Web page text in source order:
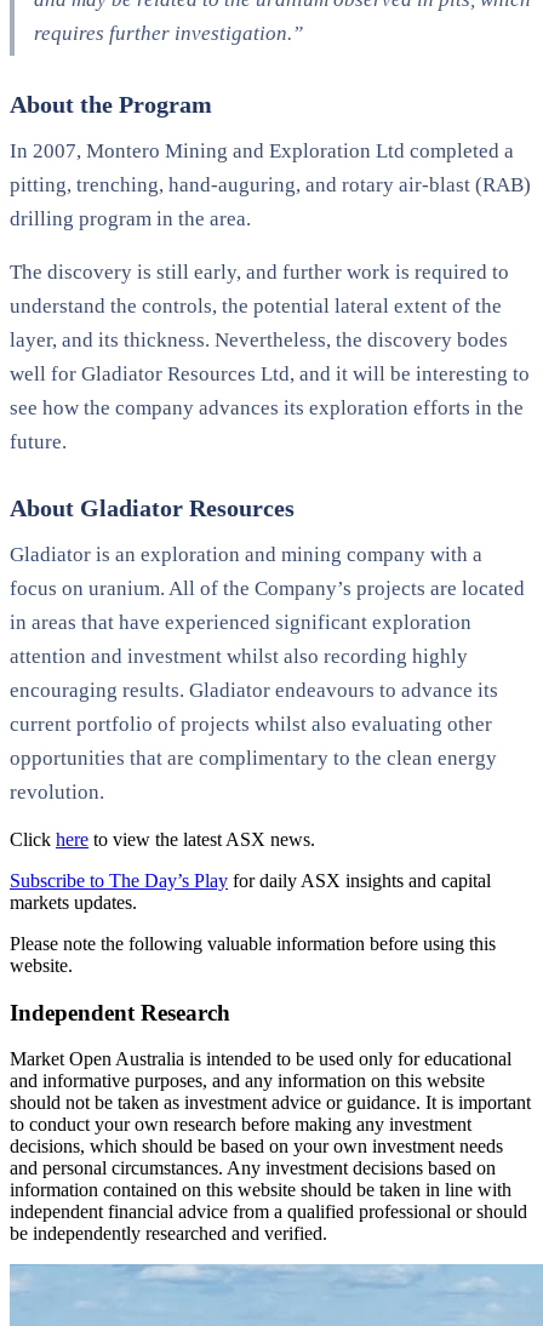
requires further investigation.”
About the Program
In 2007, Montero Mining and Exploration Ltd completed a
pitting, trenching, hand-auguring, and rotary air-blast (RAB)
drilling program in the area.
The discovery is still early, and further work is required to
understand the controls, the potential lateral extent of the
layer, and its thickness. Nevertheless, the discovery bodes
well for Gladiator Resources Ltd, and it will be interesting to
see how the company advances its exploration efforts in the
future.
About Gladiator Resources
Gladiator is an exploration and mining company with a
focus on uranium. All of the Company’s projects are located
in areas that have experienced significant exploration
attention and investment whilst also recording highly
encouraging results. Gladiator endeavours to advance its
current portfolio of projects whilst also evaluating other
opportunities that are complimentary to the clean energy
revolution.
Click here to view the latest ASX news.
Subscribe to The Day’s Play for daily ASX insights and capital
markets updates.
Please note the following valuable information before using this
website.
Independent Research
Market Open Australia is intended to be used only for educational
and informative purposes, and any information on this website
should not be taken as investment advice or guidance. It is important
to conduct your own research before making any investment
decisions, which should be based on your own investment needs
and personal circumstances. Any investment decisions based on
information contained on this website should be taken in line with
independent financial advice from a qualified professional or should
be independently researched and verified.